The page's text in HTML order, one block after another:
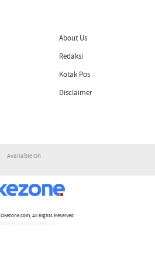
About Us
Redaksi
Kotak Pos
Disclaimer
Available On
Okezone.com, All Rights Reserved